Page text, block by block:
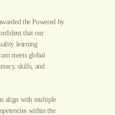
the Powered by
that our
learning
meets global
skills, and
align with multiple
within the